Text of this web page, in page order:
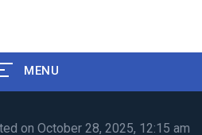
MENU
on October 28, 2025, 12:15 am